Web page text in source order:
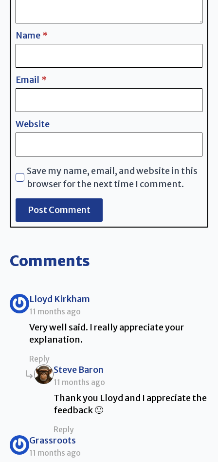
Name *
Email *
Website
Save my name, email, and website in this
browser for the next time I comment.
Comments
Lloyd Kirkham
11 months ago
Very well said. I really appreciate your
explanation.
Reply
Steve Baron
11 months ago
Thank you Lloyd and I appreciate the
feedback 🙂
Reply
Grassroots
11 months ago